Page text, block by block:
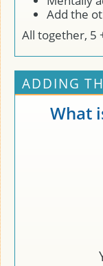
Add the
All together, 5
ADDING
What